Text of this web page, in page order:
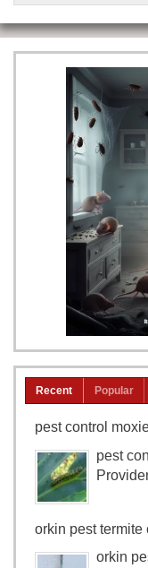
Recent Popular
pest control
pest
orkin pest termite
orkin